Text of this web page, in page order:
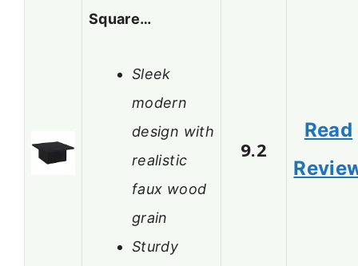
Square…
Sleek
modern
design with
realistic
faux wood
grain
Sturdy
9.2
Read